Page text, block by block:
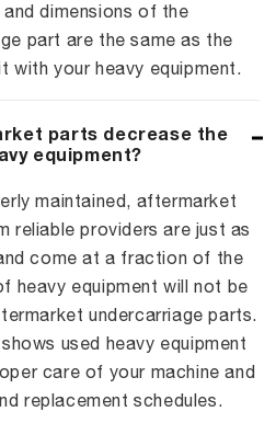
dimensions of the
part are the same as the
with your heavy equipment.
parts decrease the
equipment?
maintained, aftermarket
reliable providers are just as
come at a fraction of the
heavy equipment will not be
undercarriage parts.
used heavy equipment
care of your machine and
replacement schedules.